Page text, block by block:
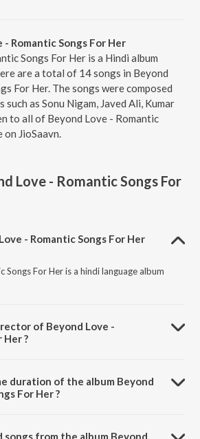
Romantic Songs For Her
Songs For Her is a Hindi album
are a total of 14 songs in Beyond
For Her. The songs were composed
such as Sonu Nigam, Javed Ali, Kumar
to all of Beyond Love - Romantic
on JioSaavn.
Love - Romantic Songs For
- Romantic Songs For Her
Songs For Her is a hindi language album
of Beyond Love -
Her ?
duration of the album Beyond
For Her ?